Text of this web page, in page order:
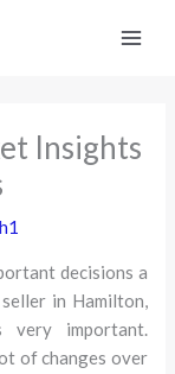
Insights
decisions a
in Hamilton,
very important.
of changes over